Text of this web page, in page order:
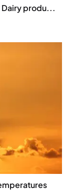
Dairy produ...